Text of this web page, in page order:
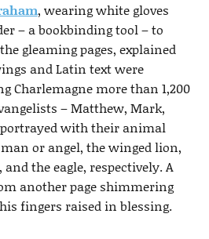
, wearing white gloves
– a bookbinding tool – to
gleaming pages, explained
and Latin text were
Charlemagne more than 1,200
– Matthew, Mark,
portrayed with their animal
or angel, the winged lion,
the eagle, respectively. A
another page shimmering
fingers raised in blessing.